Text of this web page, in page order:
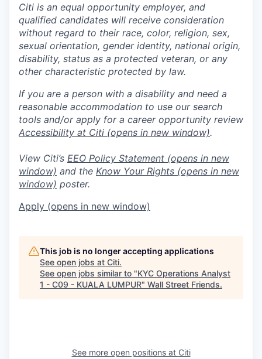
Citi is an equal opportunity employer, and
qualified candidates will receive consideration
without regard to their race, color, religion, sex,
sexual orientation, gender identity, national origin,
disability, status as a protected veteran, or any
other characteristic protected by law.
If you are a person with a disability and need a
reasonable accommodation to use our search
tools and/or apply for a career opportunity review
Accessibility at Citi (opens in new window).
View Citi’s EEO Policy Statement (opens in new
window) and the Know Your Rights (opens in new
window) poster.
Apply (opens in new window)
This job is no longer accepting applications
See open jobs at Citi.
See open jobs similar to "KYC Operations Analyst
1 - C09 - KUALA LUMPUR" Wall Street Friends.
See more open positions at Citi